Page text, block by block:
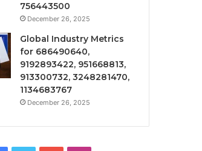
756443500
December 26, 2025
Global Industry Metrics
for 686490640,
9192893422, 951668813,
913300732, 3248281470,
1134683767
December 26, 2025